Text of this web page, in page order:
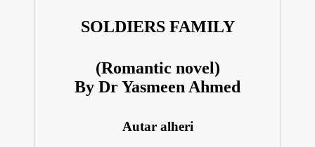
SOLDIERS FAMILY
(Romantic novel)
By Dr Yasmeen Ahmed
Autar alheri